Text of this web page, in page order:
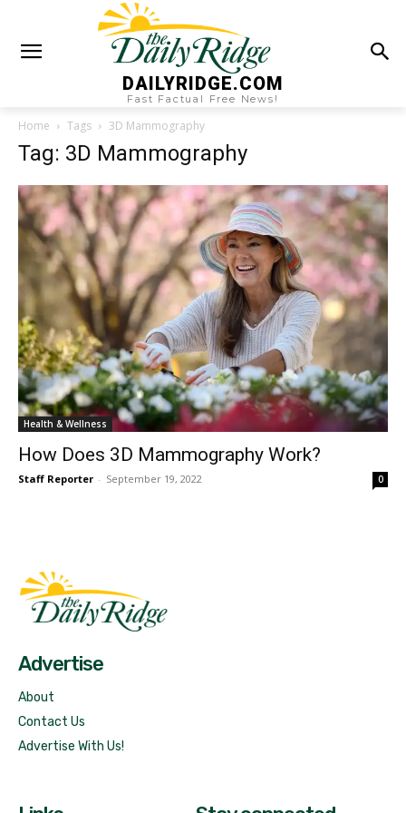
DAILYRIDGE.COM
Fast Factual Free News!
Home Tags 3D Mammography
Tag: 3D Mammography
Health & Wellness
How Does 3D Mammography Work?
Staff Reporter - September 19, 2022 0
Advertise
About
Contact Us
Advertise With Us!